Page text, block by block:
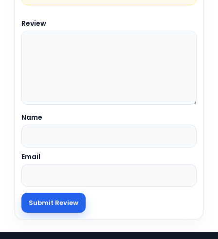
Review
Name
Email